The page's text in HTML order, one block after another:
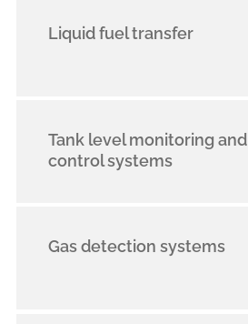
Liquid fuel transfer
Tank level monitoring and
control systems
Gas detection systems